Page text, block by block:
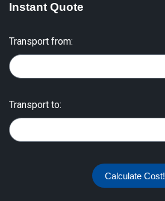
Instant Quote
Transport from:
Transport to:
Calculate Cost!